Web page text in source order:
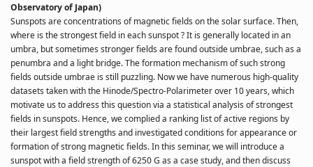
Observatory of Japan)
Sunspots are concentrations of magnetic fields on the solar surface. Then,
where is the strongest field in each sunspot ? It is generally located in an
umbra, but sometimes stronger fields are found outside umbrae, such as a
penumbra and a light bridge. The formation mechanism of such strong
fields outside umbrae is still puzzling. Now we have numerous high-quality
datasets taken with the Hinode/Spectro-Polarimeter over 10 years, which
motivate us to address this question via a statistical analysis of strongest
fields in sunspots. Hence, we complied a ranking list of active regions by
their largest field strengths and investigated conditions for appearance or
formation of strong magnetic fields. In this seminar, we will introduce a
sunspot with a field strength of 6250 G as a case study, and then discuss